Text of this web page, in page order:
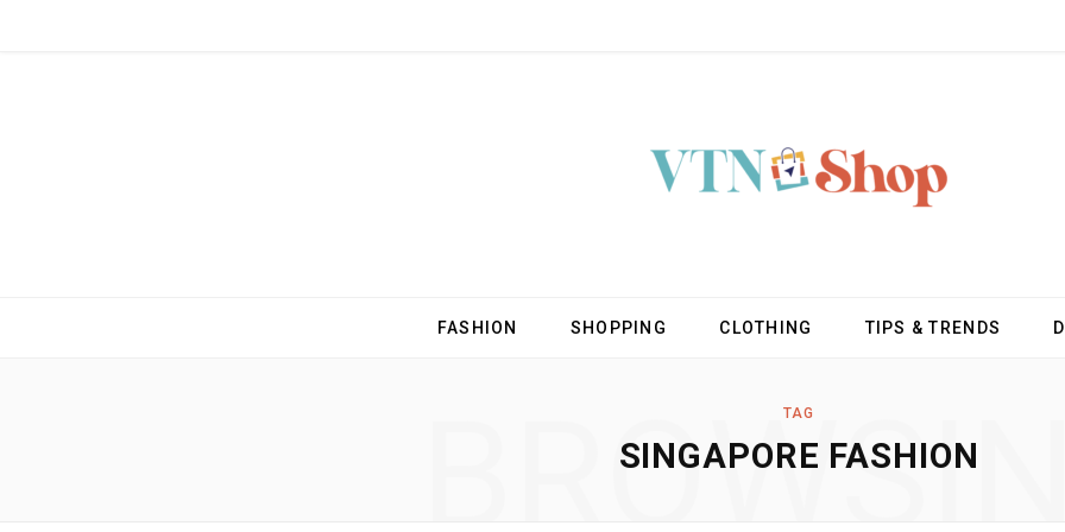
FASHION SHOPPING CLOTHING TIPS & TRENDS
TAG
SINGAPORE FASHION